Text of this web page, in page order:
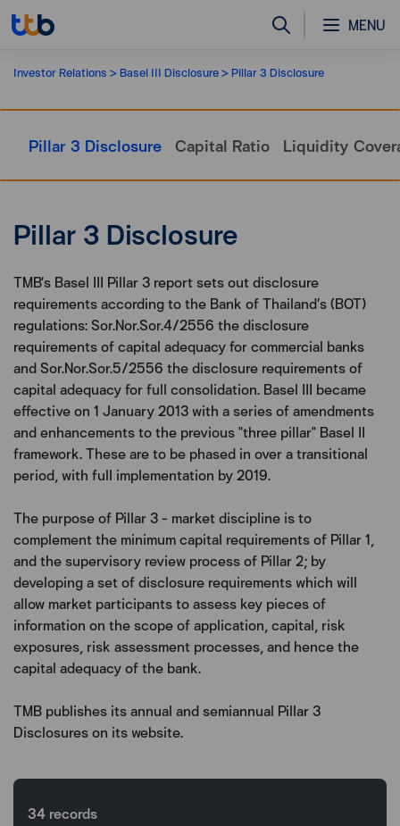
MENU
Investor Relations Basel III Disclosure Pillar 3 Disclosure
Pillar 3 Disclosure Capital Ratio Liquidity
Pillar 3 Disclosure
TMB’s Basel III Pillar 3 report sets out disclosure
requirements according to the Bank of Thailand’s (BOT)
regulations: Sor.Nor.Sor.4/2556 the disclosure
requirements of capital adequacy for commercial banks
and Sor.Nor.Sor.5/2556 the disclosure requirements of
capital adequacy for full consolidation. Basel III became
effective on 1 January 2013 with a series of amendments
and enhancements to the previous "three pillar" Basel II
framework. These are to be phased in over a transitional
period, with full implementation by 2019.
The purpose of Pillar 3 - market discipline is to
complement the minimum capital requirements of Pillar 1,
and the supervisory review process of Pillar 2; by
developing a set of disclosure requirements which will
allow market participants to assess key pieces of
information on the scope of application, capital, risk
exposures, risk assessment processes, and hence the
capital adequacy of the bank.
TMB publishes its annual and semiannual Pillar 3
Disclosures on its website.
34 records